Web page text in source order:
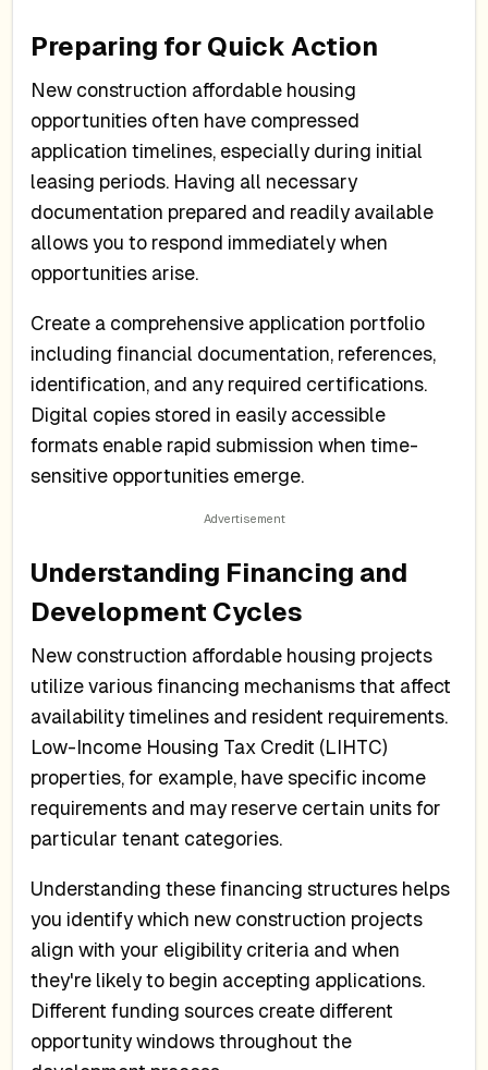
Preparing for Quick Action
New construction affordable housing
opportunities often have compressed
application timelines, especially during initial
leasing periods. Having all necessary
documentation prepared and readily available
allows you to respond immediately when
opportunities arise.
Create a comprehensive application portfolio
including financial documentation, references,
identification, and any required certifications.
Digital copies stored in easily accessible
formats enable rapid submission when time-
sensitive opportunities emerge.
Understanding Financing and
Development Cycles
New construction affordable housing projects
utilize various financing mechanisms that affect
availability timelines and resident requirements.
Low-Income Housing Tax Credit (LIHTC)
properties, for example, have specific income
requirements and may reserve certain units for
particular tenant categories.
Understanding these financing structures helps
you identify which new construction projects
align with your eligibility criteria and when
they're likely to begin accepting applications.
Different funding sources create different
opportunity windows throughout the